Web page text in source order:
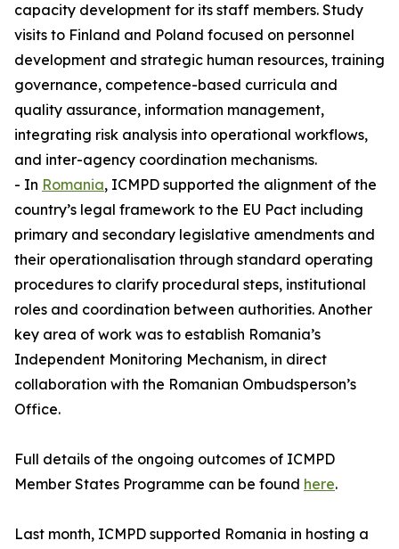
capacity development for its staff members. Study
visits to Finland and Poland focused on personnel
development and strategic human resources, training
governance, competence-based curricula and
quality assurance, information management,
integrating risk analysis into operational workflows,
and inter-agency coordination mechanisms.
- In Romania, ICMPD supported the alignment of the
country’s legal framework to the EU Pact including
primary and secondary legislative amendments and
their operationalisation through standard operating
procedures to clarify procedural steps, institutional
roles and coordination between authorities. Another
key area of work was to establish Romania’s
Independent Monitoring Mechanism, in direct
collaboration with the Romanian Ombudsperson’s
Office.
Full details of the ongoing outcomes of ICMPD
Member States Programme can be found here.
Last month, ICMPD supported Romania in hosting a